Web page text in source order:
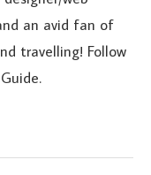
an avid fan of
travelling! Follow